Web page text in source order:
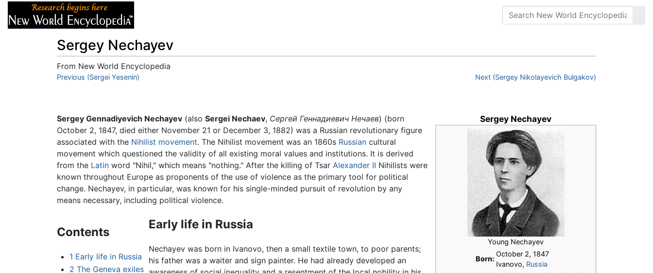
Sergey Nechayev
From New World Encyclopedia
Jump to:navigation,search
Previous (Sergei Yesenin) Next (Sergey Nikolayevich Bulgakov)
Sergey Nechayev
Young Nechayev
Born:
October 2, 1847
Ivanovo, Russia
Sergey Gennadiyevich Nechayev (also Sergei Nechaev, Сергей Геннадиевич Нечаев) (born
October 2, 1847, died either November 21 or December 3, 1882) was a Russian revolutionary figure
associated with the Nihilist movement. The Nihilist movement was an 1860s Russian cultural
movement which questioned the validity of all existing moral values and institutions. It is derived
from the Latin word "Nihil," which means "nothing." After the killing of Tsar Alexander II Nihilists were
known throughout Europe as proponents of the use of violence as the primary tool for political
change. Nechayev, in particular, was known for his single-minded pursuit of revolution by any
means necessary, including political violence.
Contents
1 Early life in Russia
2 The Geneva exiles
Early life in Russia
Nechayev was born in Ivanovo, then a small textile town, to poor parents;
his father was a waiter and sign painter. He had already developed an